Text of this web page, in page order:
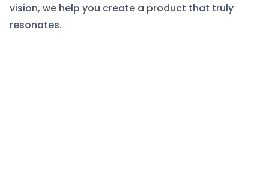
vision, we help you create a product that truly
resonates.